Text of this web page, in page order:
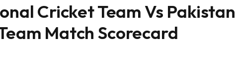
Cricket Team Vs Pakistan
Match Scorecard